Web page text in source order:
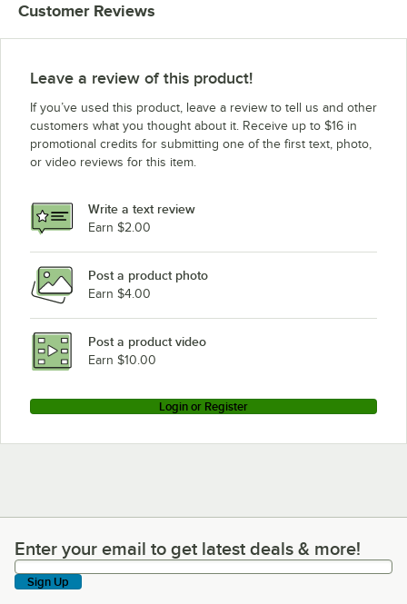
Customer Reviews
Leave a review of this product!
If you’ve used this product, leave a review to tell us and other
customers what you thought about it. Receive up to $16 in
promotional credits for submitting one of the first text, photo,
or video reviews for this item.
Write a text review
Earn $2.00
Post a product photo
Earn $4.00
Post a product video
Earn $10.00
Login or Register
Enter your email to get latest deals & more!
Enter your email to get latest deals & more!
Sign Up